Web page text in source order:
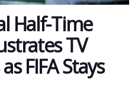
Half-Time
TV
FIFA Stays